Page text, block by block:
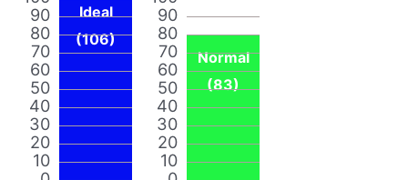
10
20
30
40
50
60
70
80
90
Ideal
(106)
10
20
30
40
50
60
70
80
90
Normal
(83)